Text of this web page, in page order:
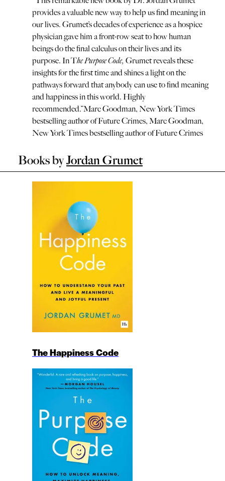
provides a valuable new way to help us find meaning in
our lives. Grumet’s decades of experience as a hospice
physician gave him a front-row seat to how human
beings do the final calculus on their lives and its
purpose. In The Purpose Code, Grumet reveals these
insights for the first time and shines a light on the
pathways forward that anybody can use to find meaning
and happiness in this world. Highly
recommended.”Marc Goodman, New York Times
bestselling author of Future Crimes,Marc Goodman,
New York Times bestselling author of Future Crimes
Books byJordan Grumet
The Happiness Code